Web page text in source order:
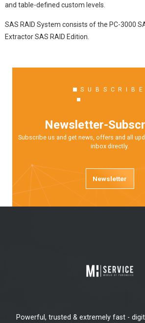
and table-defined custom levels.
SAS RAID System consists of the PC-3000
Extractor SAS RAID Edition.
SUBSCRIBE
Newsletter-
Subscribe us and get news, offers and all
inbox directly.
Newsletter
Powerful, trusted & extremely fast -